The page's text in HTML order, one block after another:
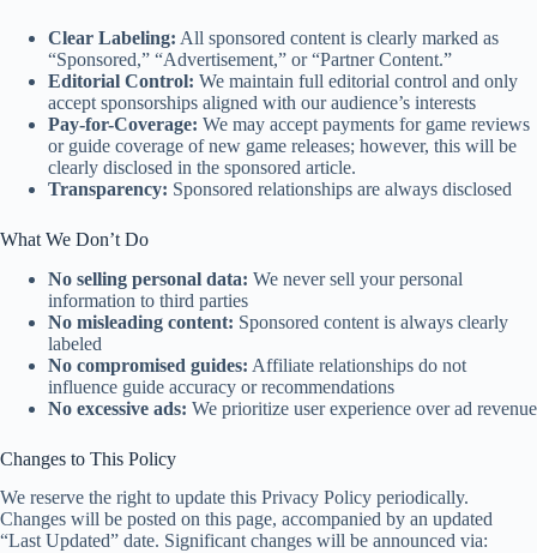
Clear Labeling: All sponsored content is clearly marked as
“Sponsored,” “Advertisement,” or “Partner Content.”
Editorial Control: We maintain full editorial control and only
accept sponsorships aligned with our audience’s interests
Pay-for-Coverage: We may accept payments for game reviews
or guide coverage of new game releases; however, this will be
clearly disclosed in the sponsored article.
Transparency: Sponsored relationships are always disclosed
What We Don’t Do
No selling personal data: We never sell your personal
information to third parties
No misleading content: Sponsored content is always clearly
labeled
No compromised guides: Affiliate relationships do not
influence guide accuracy or recommendations
No excessive ads: We prioritize user experience over ad revenue
Changes to This Policy
We reserve the right to update this Privacy Policy periodically.
Changes will be posted on this page, accompanied by an updated
“Last Updated” date. Significant changes will be announced via: